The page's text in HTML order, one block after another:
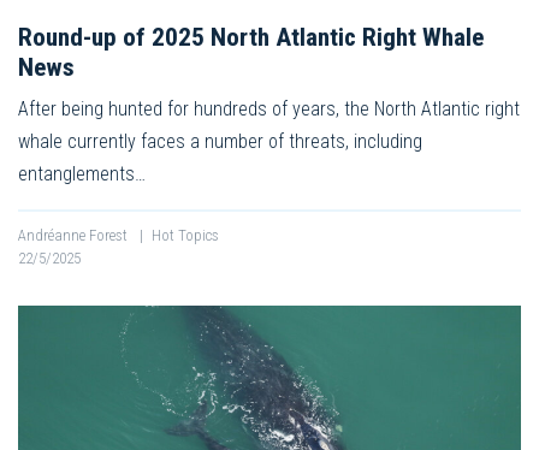
Round-up of 2025 North Atlantic Right Whale
News
After being hunted for hundreds of years, the North Atlantic right
whale currently faces a number of threats, including
entanglements…
Andréanne Forest | Hot Topics
22/5/2025